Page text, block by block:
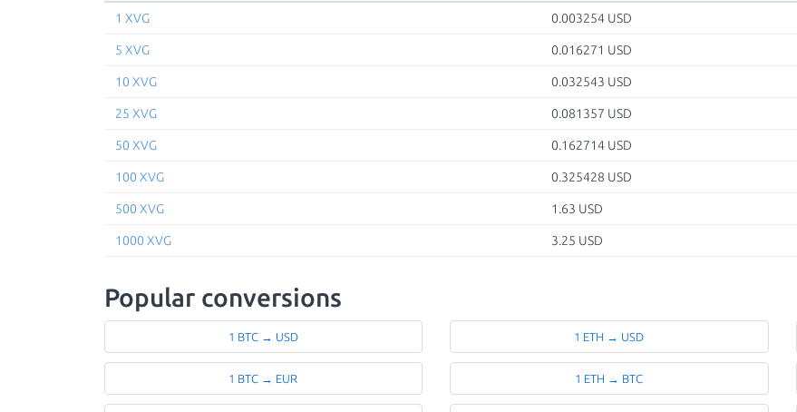
1 XVG 0.003254 USD
5 XVG 0.016271 USD
10 XVG 0.032543 USD
25 XVG 0.081357 USD
50 XVG 0.162714 USD
100 XVG 0.325428 USD
500 XVG 1.63 USD
1000 XVG 3.25 USD
Popular conversions
1 BTC → USD 1 ETH → USD
1 BTC → EUR 1 ETH → BTC